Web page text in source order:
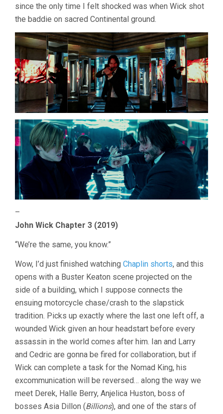
since the only time I felt shocked was when Wick shot
the baddie on sacred Continental ground.
–
John Wick Chapter 3 (2019)
“We’re the same, you know.”
Wow, I’d just finished watching Chaplin shorts, and this
opens with a Buster Keaton scene projected on the
side of a building, which I suppose connects the
ensuing motorcycle chase/crash to the slapstick
tradition. Picks up exactly where the last one left off, a
wounded Wick given an hour headstart before every
assassin in the world comes after him. Ian and Larry
and Cedric are gonna be fired for collaboration, but if
Wick can complete a task for the Nomad King, his
excommunication will be reversed… along the way we
meet Derek, Halle Berry, Anjelica Huston, boss of
bosses Asia Dillon (Billions), and one of the stars of